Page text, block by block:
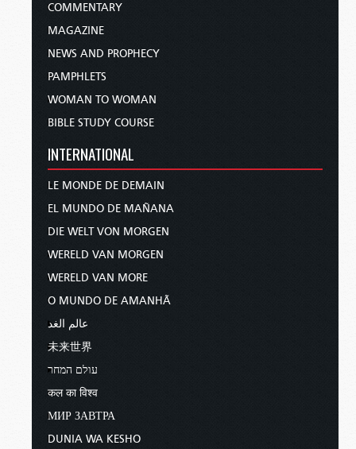
COMMENTARY
MAGAZINE
NEWS AND PROPHECY
PAMPHLETS
WOMAN TO WOMAN
BIBLE STUDY COURSE
INTERNATIONAL
LE MONDE DE DEMAIN
EL MUNDO DE MAÑANA
DIE WELT VON MORGEN
WERELD VAN MORGEN
WERELD VAN MORE
O MUNDO DE AMANHÃ
عالم الغد
未来世界
עולם המחר
कल का विश्व
МИР ЗАВТРА
DUNIA WA KESHO